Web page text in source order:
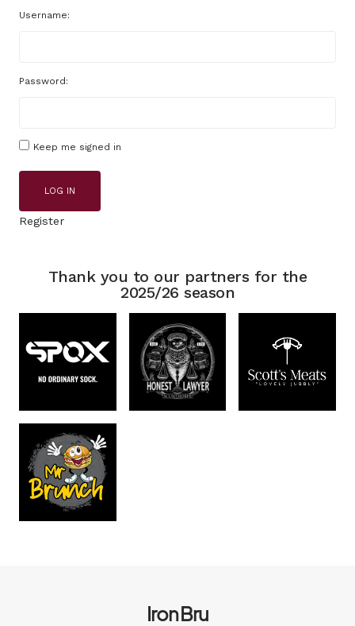
Username:
Password:
Keep me signed in
LOG IN
Register
Thank you to our partners for the
2025/26 season
Iron Bru